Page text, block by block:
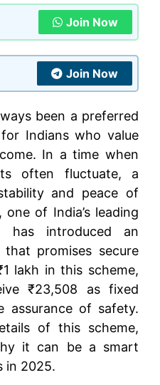
Join Now
Join Now
been a preferred
Indians who value
In a time when
often fluctuate, a
and peace of
of India’s leading
has introduced an
promises secure
lakh in this scheme,
₹23,508 as fixed
assurance of safety.
of this scheme,
it can be a smart
in 2025.